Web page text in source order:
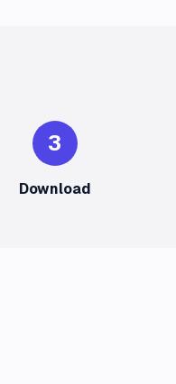
3
Download